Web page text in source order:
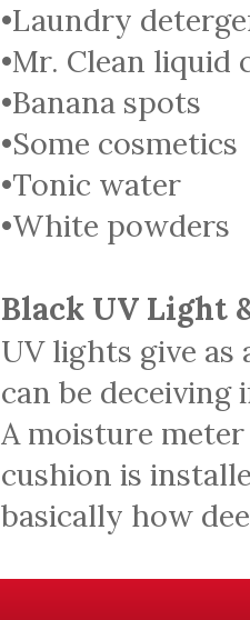
•Laundry
•Mr. Clean liquid
•Banana spots
•Some cosmetics
•Tonic water
•White powders
Black UV Light
UV lights give
can be
A moisture
cushion is
basically how